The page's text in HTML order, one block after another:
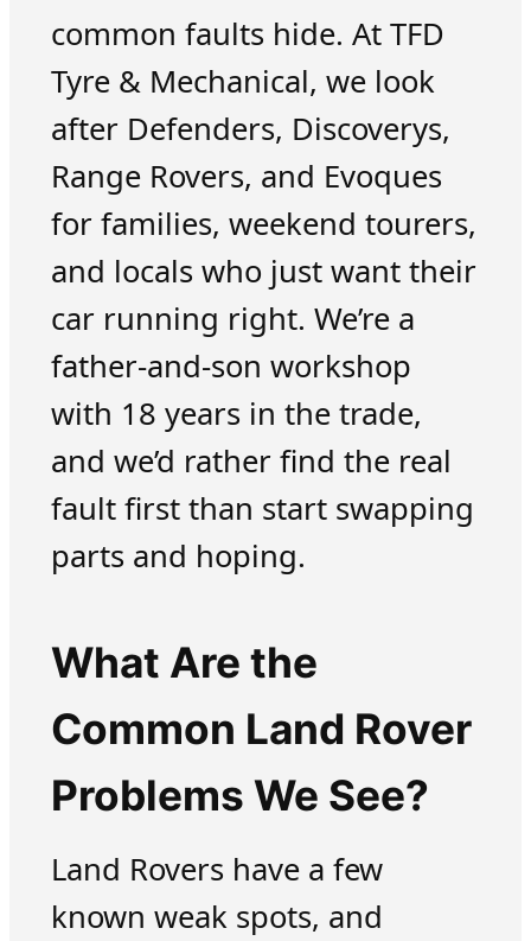
common faults hide. At TFD
Tyre & Mechanical, we look
after Defenders, Discoverys,
Range Rovers, and Evoques
for families, weekend tourers,
and locals who just want their
car running right. We’re a
father-and-son workshop
with 18 years in the trade,
and we’d rather find the real
fault first than start swapping
parts and hoping.
What Are the
Common Land Rover
Problems We See?
Land Rovers have a few
known weak spots, and